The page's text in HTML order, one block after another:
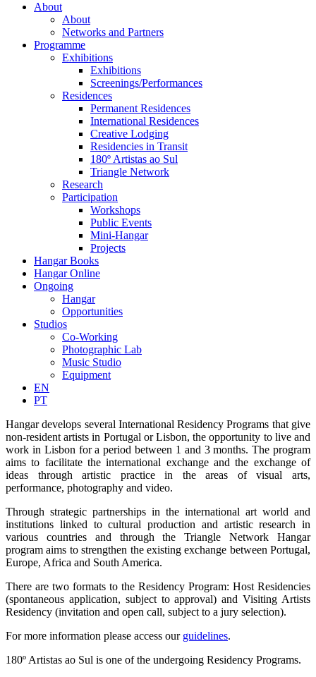
About
About
Networks and Partners
Programme
Exhibitions
Exhibitions
Screenings/Performances
Residences
Permanent Residences
International Residences
Creative Lodging
Residencies in Transit
180º Artistas ao Sul
Triangle Network
Research
Participation
Workshops
Public Events
Mini-Hangar
Projects
Hangar Books
Hangar Online
Ongoing
Hangar
Opportunities
Studios
Co-Working
Photographic Lab
Music Studio
Equipment
EN
PT
Hangar develops several International Residency Programs that give
non-resident artists in Portugal or Lisbon, the opportunity to live and
work in Lisbon for a period between 1 and 3 months. The program
aims to facilitate the international exchange and the exchange of
ideas through artistic practice in the areas of visual arts,
performance, photography and video.
Through strategic partnerships in the international art world and
institutions linked to cultural production and artistic research in
various countries and through the Triangle Network Hangar
program aims to strengthen the existing exchange between Portugal,
Europe, Africa and South America.
There are two formats to the Residency Program: Host Residencies
(spontaneous application, subject to approval) and Visiting Artists
Residency (invitation and open call, subject to a jury selection).
For more information please access our guidelines.
180º Artistas ao Sul is one of the undergoing Residency Programs.